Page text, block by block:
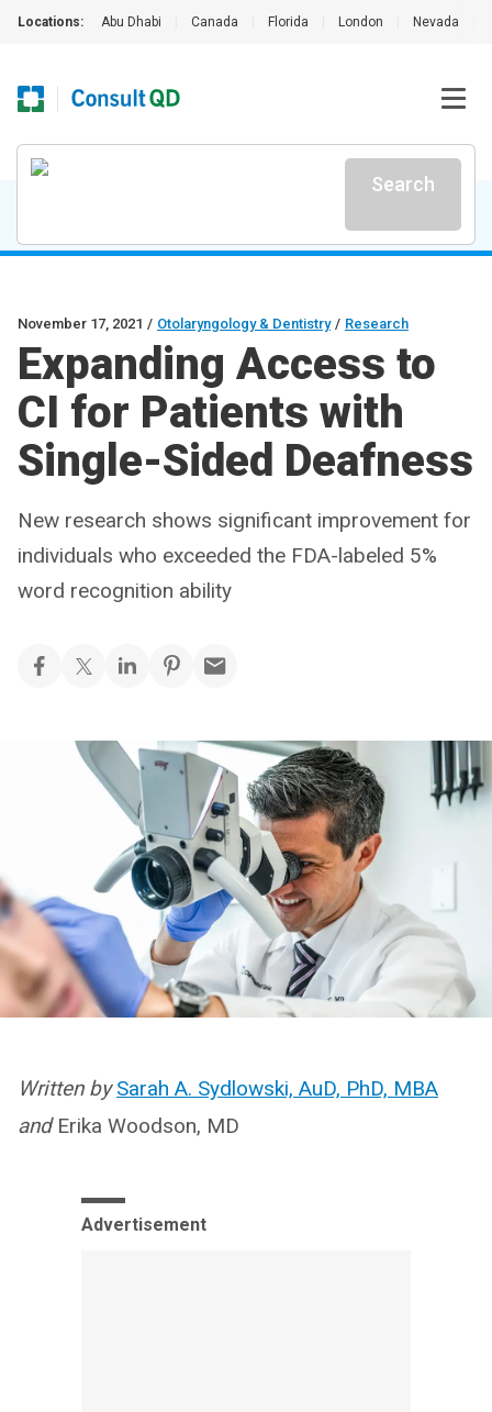
Locations: Abu Dhabi Canada Florida London Nevada
Search
November 17, 2021 / Otolaryngology & Dentistry / Research
Expanding Access to
CI for Patients with
Single-Sided Deafness
New research shows significant improvement for
individuals who exceeded the FDA-labeled 5%
word recognition ability
Written bySarah A. Sydlowski, AuD, PhD, MBA
and Erika Woodson, MD
Advertisement